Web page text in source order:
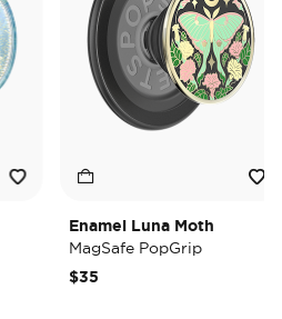
Enamel Luna Moth
MagSafe PopGrip
$35